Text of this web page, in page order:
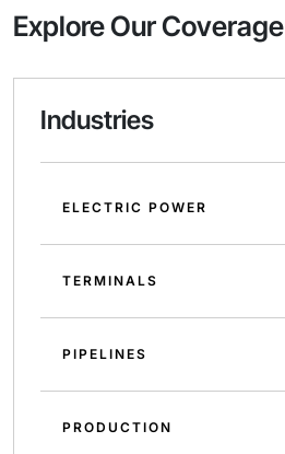
Explore Our Coverage
Industries
ELECTRIC POWER
TERMINALS
PIPELINES
PRODUCTION